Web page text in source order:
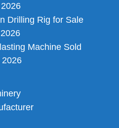
Drilling Rig for Sale
Machine Sold